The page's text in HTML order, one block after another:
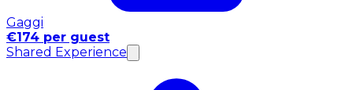
Gaggi
€174 per guest
Shared Experience